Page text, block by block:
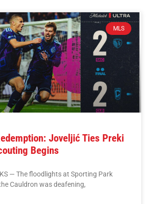
MLS
Joveljić Ties Preki
Begins
KS — The floodlights at Sporting Park
Cauldron was deafening,